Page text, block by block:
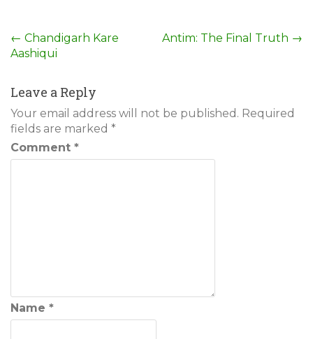
Post
navigation
← Chandigarh Kare
Aashiqui
Antim: The Final Truth →
Leave a Reply
Your email address will not be published. Required
fields are marked *
Comment *
Name *